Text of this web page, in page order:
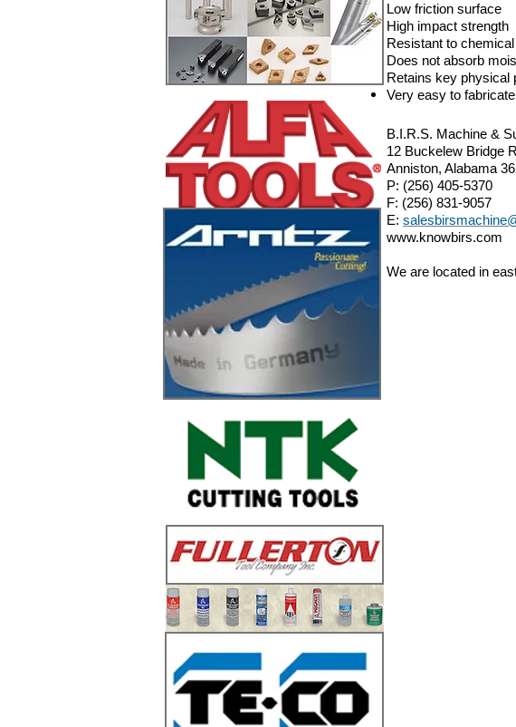
Low friction surface
High impact strength
Resistant to
Does not absorb
Retains key physical
Very easy to
B.I.R.S. Machine &
12 Buckelew Bridge
Anniston, Alabama
P: (256) 405-5370
F: (256) 831-9057
E:
www.knowbirs.com
We are located in